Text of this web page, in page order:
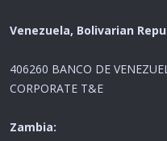
Venezuela, Bolivarian
406260 BANCO DE
CORPORATE T&E
Zambia: